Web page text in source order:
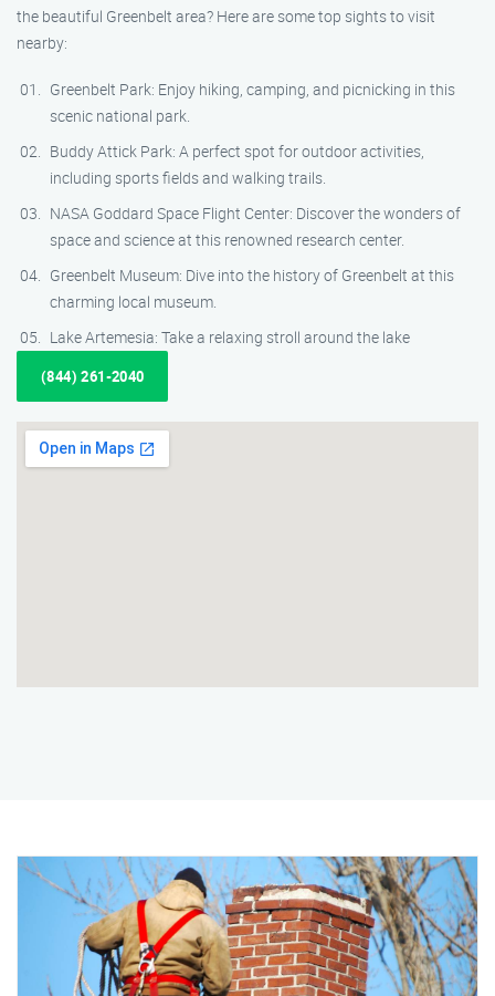
the beautiful Greenbelt area? Here are some top sights to visit
nearby:
Greenbelt Park: Enjoy hiking, camping, and picnicking in this
scenic national park.
Buddy Attick Park: A perfect spot for outdoor activities,
including sports fields and walking trails.
NASA Goddard Space Flight Center: Discover the wonders of
space and science at this renowned research center.
Greenbelt Museum: Dive into the history of Greenbelt at this
charming local museum.
Lake Artemesia: Take a relaxing stroll around the lake
(844) 261-2040